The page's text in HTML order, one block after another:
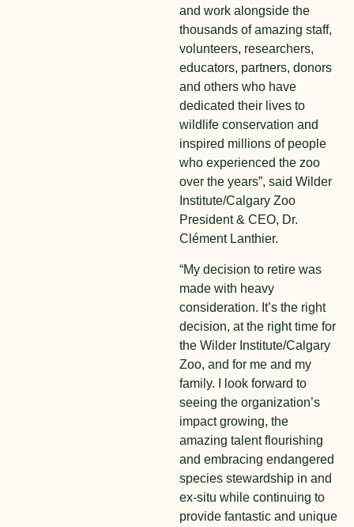
and work alongside the
thousands of amazing staff,
volunteers, researchers,
educators, partners, donors
and others who have
dedicated their lives to
wildlife conservation and
inspired millions of people
who experienced the zoo
over the years”, said Wilder
Institute/Calgary Zoo
President & CEO, Dr.
Clément Lanthier.
“My decision to retire was
made with heavy
consideration. It’s the right
decision, at the right time for
the Wilder Institute/Calgary
Zoo, and for me and my
family. I look forward to
seeing the organization’s
impact growing, the
amazing talent flourishing
and embracing endangered
species stewardship in and
ex-situ while continuing to
provide fantastic and unique